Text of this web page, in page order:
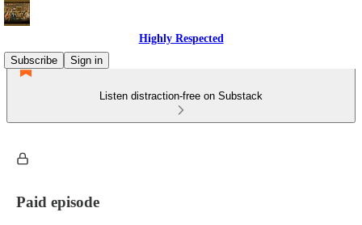
Highly Respected
Subscribe
Sign in
Listen distraction-free on Substack
Paid episode